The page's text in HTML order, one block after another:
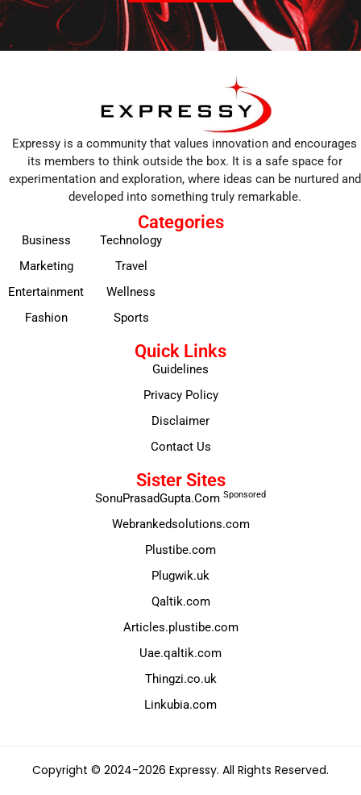
Expressy is a community that values innovation and encourages
its members to think outside the box. It is a safe space for
experimentation and exploration, where ideas can be nurtured and
developed into something truly remarkable.
Categories
Business
Marketing
Entertainment
Fashion
Technology
Travel
Wellness
Sports
Quick Links
Guidelines
Privacy Policy
Disclaimer
Contact Us
Sister Sites
SonuPrasadGupta.Com Sponsored
Webrankedsolutions.com
Plustibe.com
Plugwik.uk
Qaltik.com
Articles.plustibe.com
Uae.qaltik.com
Thingzi.co.uk
Linkubia.com
Copyright © 2024-2026 Expressy. All Rights Reserved.